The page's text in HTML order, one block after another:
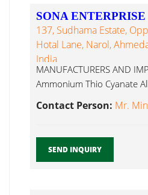
SONA ENTERPRISE
137, Sudhama Estate,
Hotal Lane, Narol,
India
MANUFACTURERS AND
Ammonium Thio Cyanate
Contact Person: Mr.
SEND INQUIRY